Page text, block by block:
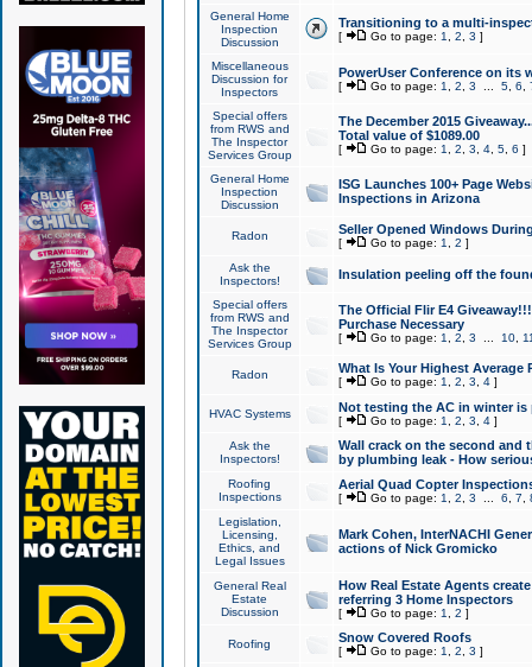
General Home
Inspection
Discussion
Transitioning to a multi-
[ Go to page: 1 2 3 ]
Miscellaneous
Discussion for
Inspectors
PowerUser Conference on its
[ Go to page: 1 2 3 5, 6
Special offers
from RWS and
The Inspector
Services Group
The December 2015
Total value of $1089.00
[ Go to page: 1 2 3 4, 5, 6 ]
General Home
Inspection
Discussion
ISG Launches 100+ Page
Inspections in Arizona
Radon Seller Opened Windows
[ Go to page: 1 2 ]
Ask the
Inspectors!
Insulation peeling off the
Special offers
from RWS and
The Inspector
Services Group
The Official Flir E4
Purchase Necessary
[ Go to page: 1 2 3 10,
Radon What Is Your Highest Average
[ Go to page: 1 2 3 4]
HVAC Systems Not testing the AC in winter
[ Go to page: 1 2 3 4]
Ask the
Inspectors!
Wall crack on the second and
by plumbing leak - How
Roofing
Inspections
Aerial Quad Copter
[ Go to page: 1 2 3 6 7
Legislation,
Licensing,
Ethics, and
Legal Issues
Mark Cohen, InterNACHI
actions of Nick Gromicko
General Real
Estate
Discussion
How Real Estate Agents
referring 3 Home Inspectors
[ Go to page: 1 2 ]
Roofing Snow Covered Roofs
[ Go to page: 1 2 3 ]